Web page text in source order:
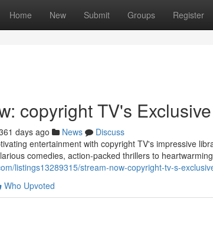
Home New Submit Groups Register
copyright TV's
days ago News
Discuss
entertainment with copyright TV's impressive
comedies, action-packed thrillers to
listings13289315/stream-now-copyright-tv-s-
Who Upvoted